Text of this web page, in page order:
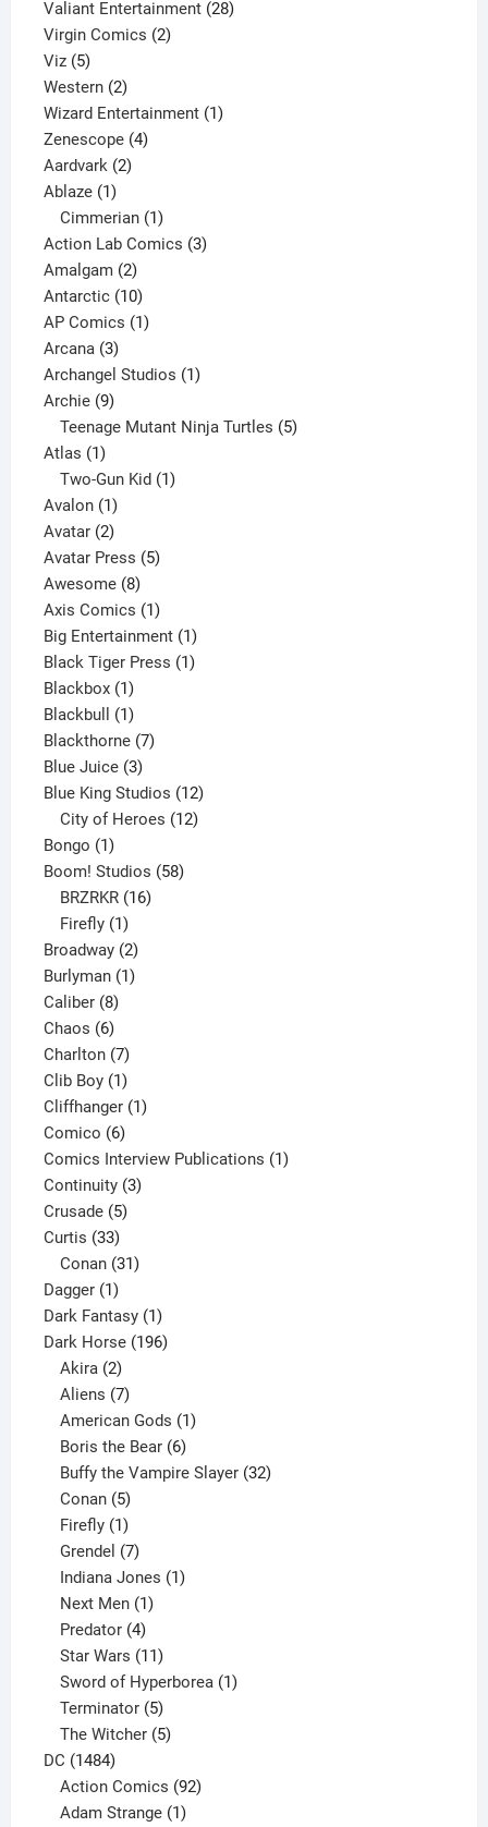
product
Valiant Entertainment 2828
Virgin Comics 22
Viz 55
products
Western 22
products
Wizard Entertainment 11
Zenescope 44
Aardvark 22
Ablaze 11
product
Cimmerian 1
product
Action Lab Comics 33
Amalgam 22
products
Antarctic 1010
products
AP Comics 11
Arcana 33
products
Archangel Studios 11
Archie 99
products
Teenage Mutant Ninja Turtles 5
Atlas 11
product
Two-Gun Kid 1
Avalon 11
product
Avatar 22
products
Avatar Press 55
Awesome 88
products
Axis Comics 11
product
Big Entertainment 11
product
Black Tiger Press 11
Blackbox 11
product
Blackbull 11
product
Blackthorne 77
Blue Juice 33
products
Blue King Studios 1212
products
City of Heroes 12
Bongo 11
product
Boom! Studios 5858
BRZRKR 16
Firefly 1
product
Broadway 22
products
Burlyman 11
Caliber 88
products
Chaos 66
products
Charlton 77
products
Clib Boy 11
product
Cliffhanger 11
Comico 66
products
Comics Interview Publications 11
Continuity 33
Crusade 55
Curtis 3333
products
Conan 31
Dagger 11
product
Dark Fantasy 11
product
Dark Horse 196196
Akira 2
products
Aliens 7
products
American Gods 1
Boris the Bear 6
products
Buffy the Vampire Slayer 32
Conan 5
products
Firefly 1
product
Grendel 7
products
Indiana Jones 1
Next Men 1
Predator 4
products
Star Wars 11
products
Sword of Hyperborea 1
Terminator 5
products
The Witcher 5
DC 14841484
products
Action Comics 92
Adam Strange 1